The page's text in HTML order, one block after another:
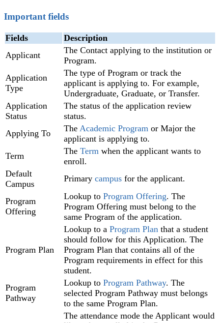
Important fields
Fields
Description
Applicant
The Contact applying to the institution or
Program.
Application
Type
The type of Program or track the
applicant is applying to. For example,
Undergraduate, Graduate, or Transfer.
Application
Status
The status of the application review
status.
Applying To
The Academic Program or Major the
applicant is applying to.
Term
The Term when the applicant wants to
enroll.
Default
Campus
Primary campus for the applicant.
Program
Offering
Lookup to Program Offering. The
Program Offering must belong to the
same Program of the application.
Program Plan
Lookup to a Program Plan that a student
should follow for this Application. The
Program Plan that contains all of the
Program requirements in effect for this
student.
Program
Pathway
Lookup to Program Pathway. The
selected Program Pathway must belongs
to the same Program Plan.
The attendance mode the Applicant would